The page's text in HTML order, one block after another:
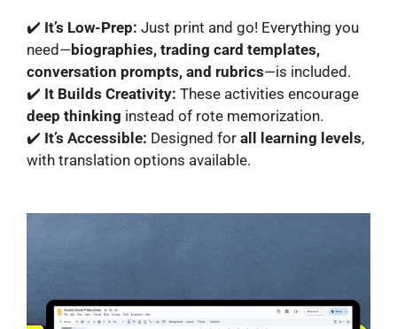
✔️ It’s Low-Prep: Just print and go! Everything you
need—biographies, trading card templates,
conversation prompts, and rubrics—is included.
✔️ It Builds Creativity: These activities encourage
deep thinking instead of rote memorization.
✔️ It’s Accessible: Designed for all learning levels,
with translation options available.